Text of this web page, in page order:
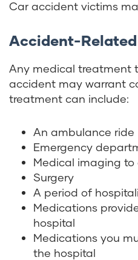
Car accident victims
Accident-
Any medical treatment
accident may warrant
treatment can include:
An ambulance ride
Emergency
Medical imaging to
Surgery
A period of
Medications
hospital
Medications you
the hospital